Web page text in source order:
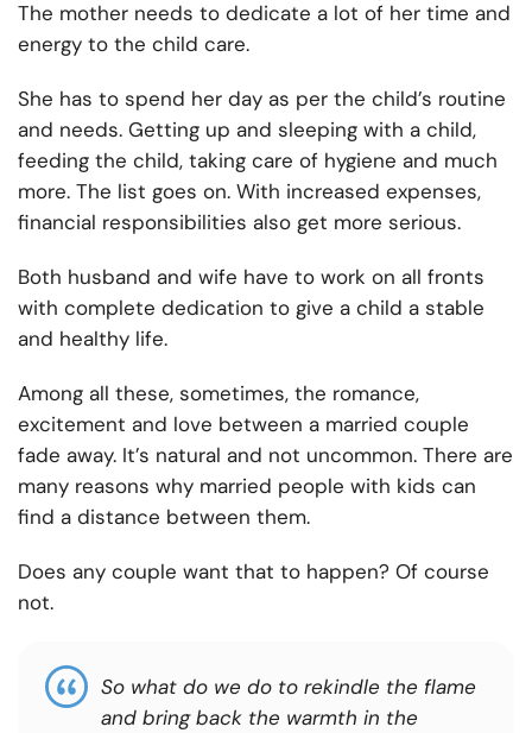
The mother needs to dedicate a lot of her time and
energy to the child care.
She has to spend her day as per the child’s routine
and needs. Getting up and sleeping with a child,
feeding the child, taking care of hygiene and much
more. The list goes on. With increased expenses,
financial responsibilities also get more serious.
Both husband and wife have to work on all fronts
with complete dedication to give a child a stable
and healthy life.
Among all these, sometimes, the romance,
excitement and love between a married couple
fade away. It’s natural and not uncommon. There are
many reasons why married people with kids can
find a distance between them.
Does any couple want that to happen? Of course
not.
So what do we do to rekindle the flame
and bring back the warmth in the